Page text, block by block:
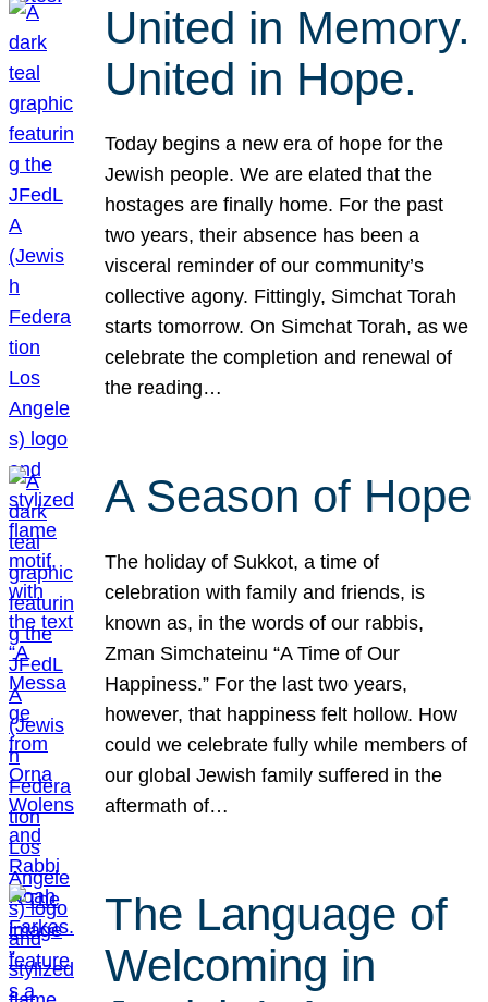
United in Memory.
United in Hope.
Today begins a new era of hope for the
Jewish people. We are elated that the
hostages are finally home. For the past
two years, their absence has been a
visceral reminder of our community’s
collective agony. Fittingly, Simchat Torah
starts tomorrow. On Simchat Torah, as we
celebrate the completion and renewal of
the reading…
A Season of Hope
The holiday of Sukkot, a time of
celebration with family and friends, is
known as, in the words of our rabbis,
Zman Simchateinu “A Time of Our
Happiness.” For the last two years,
however, that happiness felt hollow. How
could we celebrate fully while members of
our global Jewish family suffered in the
aftermath of…
The Language of
Welcoming in